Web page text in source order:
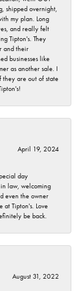
shipped overnight,
my plan. Long
and really felt
Tipton's. They
and their
businesses like
as another sale. I
are out of state
April 19, 2024
day
law, welcoming
even the owner
at Tipton's. Love
be back.
August 31, 2022